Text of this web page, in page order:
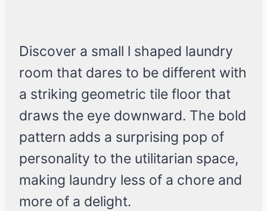
Discover a small l shaped laundry
room that dares to be different with
a striking geometric tile floor that
draws the eye downward. The bold
pattern adds a surprising pop of
personality to the utilitarian space,
making laundry less of a chore and
more of a delight.